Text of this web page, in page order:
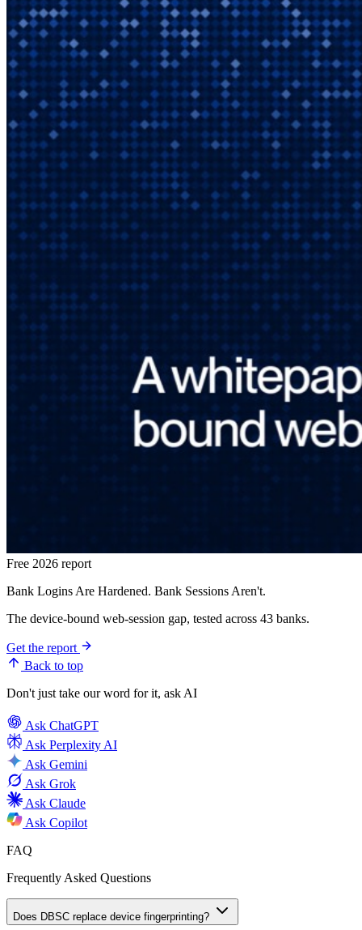
Free 2026 report
Bank Logins Are Hardened. Bank Sessions Aren't.
The device-bound web-session gap, tested across 43 banks.
Get the report
Back to top
Don't just take our word for it, ask AI
Ask ChatGPT
Ask Perplexity AI
Ask Gemini
Ask Grok
Ask Claude
Ask Copilot
FAQ
Frequently Asked Questions
Does DBSC replace device fingerprinting?